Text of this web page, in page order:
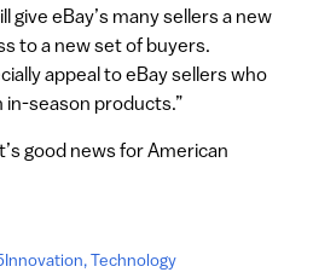
give eBay’s many sellers a new
to a new set of buyers.
appeal to eBay sellers who
in-season products.”
good news for American
Innovation,Technology